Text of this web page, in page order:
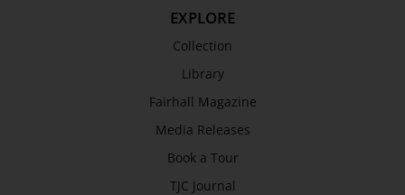
EXPLORE
Collection
Library
Fairhall Magazine
Media Releases
Book a Tour
TJC Journal